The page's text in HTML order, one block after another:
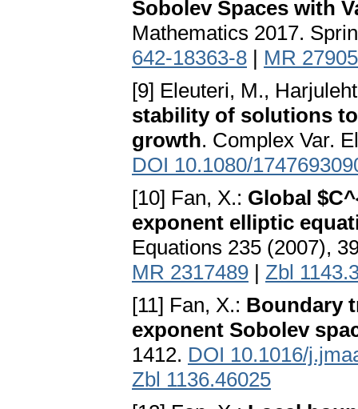
Sobolev Spaces with
Mathematics 2017.
642-18363-8 | MR
[9] Eleuteri, M.,
stability of solutions
growth. Complex Var.
DOI 10.1080/
[10] Fan, X.: Global
exponent elliptic
Equations 235 (2007),
MR 2317489 | Zbl
[11] Fan, X.: Boundary
exponent Sobolev
1412. DOI 10.1016/
Zbl 1136.46025